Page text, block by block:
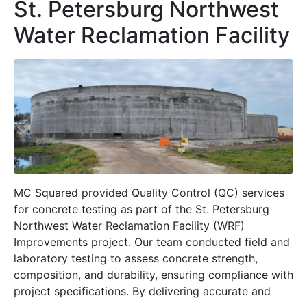
St. Petersburg Northwest
Water Reclamation Facility
MC Squared provided Quality Control (QC) services
for concrete testing as part of the St. Petersburg
Northwest Water Reclamation Facility (WRF)
Improvements project. Our team conducted field and
laboratory testing to assess concrete strength,
composition, and durability, ensuring compliance with
project specifications. By delivering accurate and